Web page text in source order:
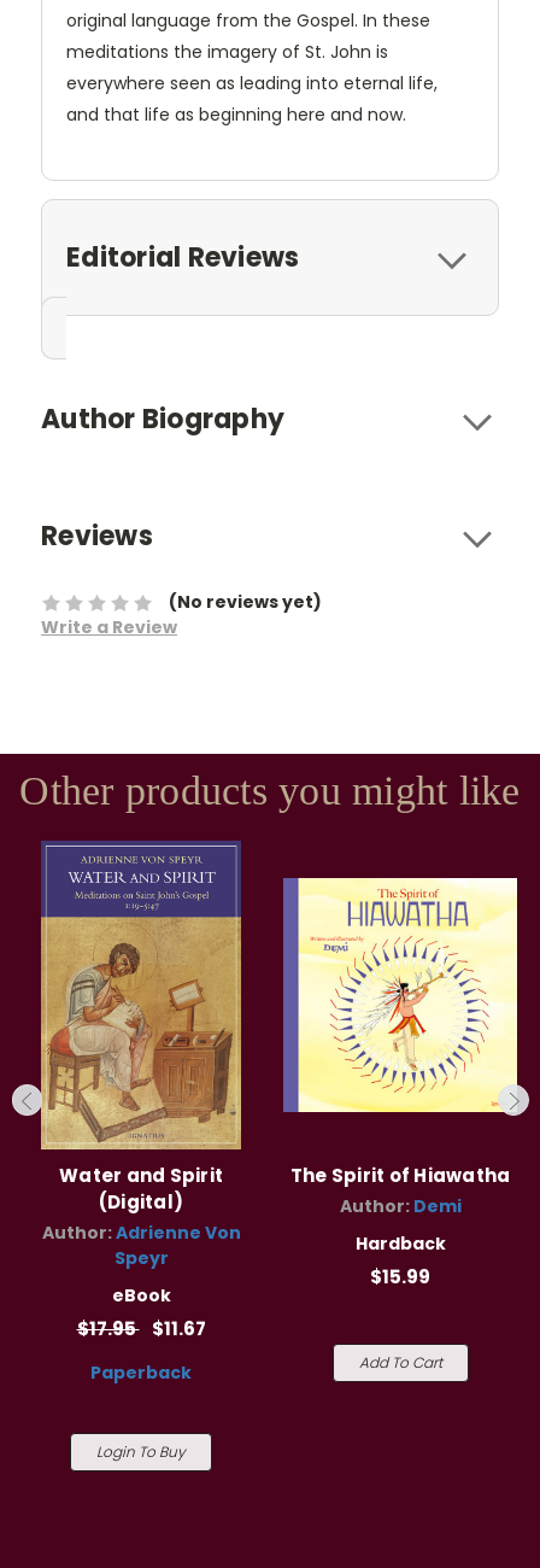
original language from the Gospel. In these
meditations the imagery of St. John is
everywhere seen as leading into eternal life,
and that life as beginning here and now.
Editorial Reviews
Author Biography
Reviews
(No reviews yet)
Write a Review
Other products you might like
Water and Spirit
(Digital)
Author:Adrienne Von
Speyr
eBook
$17.95 $11.67
Paperback
Login To Buy
The Spirit of Hiawatha
Author: Demi
Hardback
$15.99
Add To Cart